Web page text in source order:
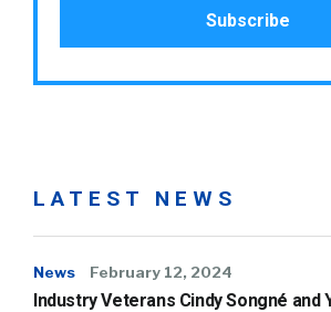
LATEST NEWS
News February 12, 2024
Industry Veterans Cindy Songné and